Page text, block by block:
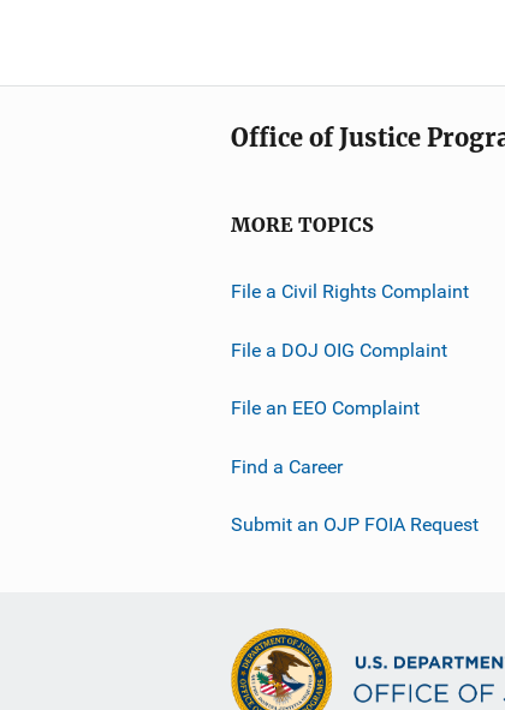
Office of Justice
MORE TOPICS
File a Civil Rights Complaint
File a DOJ OIG Complaint
File an EEO Complaint
Find a Career
Submit an OJP FOIA Request